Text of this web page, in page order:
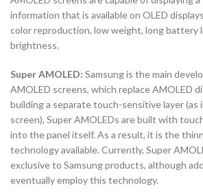
information that is available on OLED
color reproduction, low weight, long battery
brightness.
Super AMOLED: Samsung is the main
AMOLED screens, which replace AMOLED
building a separate touch-sensitive layer (as
screen), Super AMOLEDs are built with
into the panel itself. As a result, it is the
technology available. Currently, Super
exclusive to Samsung products, although
eventually employ this technology.